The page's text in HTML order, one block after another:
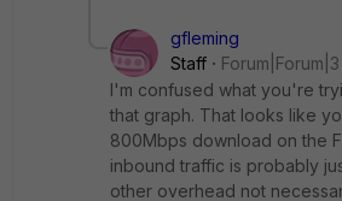
gfleming
Staff
I'm confused what you're
that graph. That looks like
800Mbps download on the
inbound traffic is probably
other overhead not